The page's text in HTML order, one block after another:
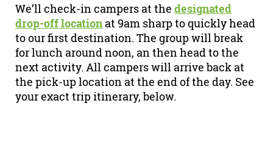
We’ll check-in campers at the designated
drop-off locationat 9am sharp to quickly head
to our first destination. The group will break
for lunch around noon, an then head to the
next activity. All campers will arrive back at
the pick-up location at the end of the day. See
your exact trip itinerary, below.